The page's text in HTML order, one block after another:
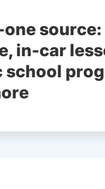
source:
in-car